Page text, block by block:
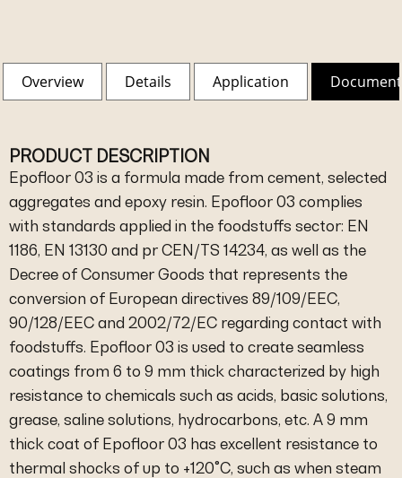
Overview Details Application
PRODUCT DESCRIPTION
Epofloor 03 is a formula made from cement, selected
aggregates and epoxy resin. Epofloor 03 complies
with standards applied in the foodstuffs sector: EN
1186, EN 13130 and pr CEN/TS 14234, as well as the
Decree of Consumer Goods that represents the
conversion of European directives 89/109/EEC,
90/128/EEC and 2002/72/EC regarding contact with
foodstuffs. Epofloor 03 is used to create seamless
coatings from 6 to 9 mm thick characterized by high
resistance to chemicals such as acids, basic solutions,
grease, saline solutions, hydrocarbons, etc. A 9 mm
thick coat of Epofloor 03 has excellent resistance to
thermal shocks of up to +120°C, such as when steam